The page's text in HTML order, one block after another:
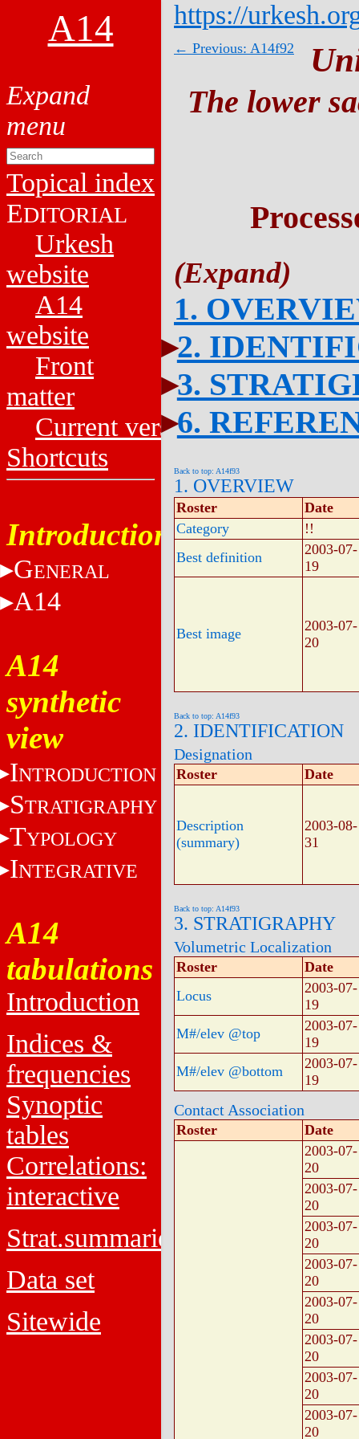
A14
Topical index
EDITORIAL
Urkesh
website
A14
website
Front
matter
Current versions
Shortcuts
Introduction
GENERAL
A14
A14
synthetic
view
INTRODUCTION
STRATIGRAPHY
TYPOLOGY
INTEGRATIVE
A14
tabulations
Introduction
Indices &
frequencies
Synoptic
tables
Correlations:
interactive
Strat.summaries
Data set
Sitewide
https://
← Previous: A14f92
The lower
1.
2.
3.
6.
Back to top: A14f93
1. OVERVIEW
Roster
Date
Category
!!
Best definition
2003-07-
19
Best image
2003-07-
20
Back to top: A14f93
2. IDENTIFICATION
Designation
Roster Date
Description
(summary)
2003-08-
31
Back to top: A14f93
3. STRATIGRAPHY
Volumetric Localization
Roster
Date
Locus
2003-07-
19
M#/elev @top
2003-07-
19
M#/elev @bottom
2003-07-
19
Contact Association
Roster
Date
2003-07-
20
2003-07-
20
2003-07-
20
2003-07-
20
2003-07-
20
2003-07-
20
2003-07-
20
2003-07-
20